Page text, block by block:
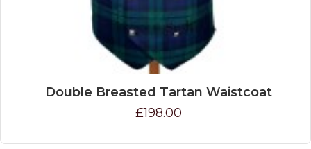
Double Breasted Tartan Waistcoat
£198.00